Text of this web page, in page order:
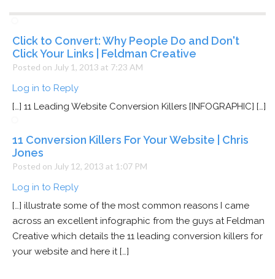
Click to Convert: Why People Do and Don't
Click Your Links | Feldman Creative
Posted on July 1, 2013 at 7:23 AM
Log in to Reply
[…] 11 Leading Website Conversion Killers [INFOGRAPHIC] […]
11 Conversion Killers For Your Website | Chris
Jones
Posted on July 12, 2013 at 1:07 PM
Log in to Reply
[…] illustrate some of the most common reasons I came
across an excellent infographic from the guys at Feldman
Creative which details the 11 leading conversion killers for
your website and here it […]